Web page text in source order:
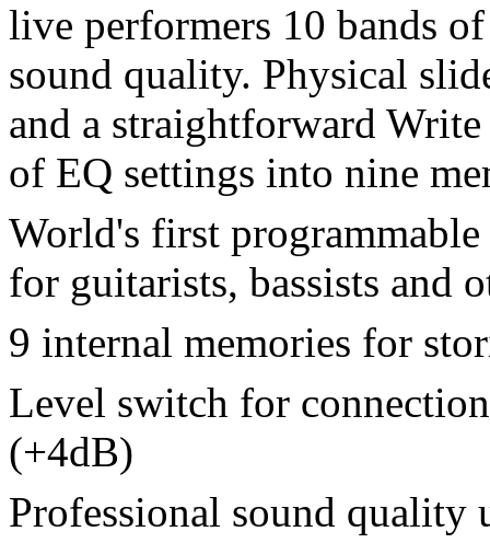
live performers 10 bands
sound quality. Physical
and a straightforward
of EQ settings into nine
World's first
for guitarists, bassists and
9 internal memories for
Level switch for
(+4dB)
Professional sound quality